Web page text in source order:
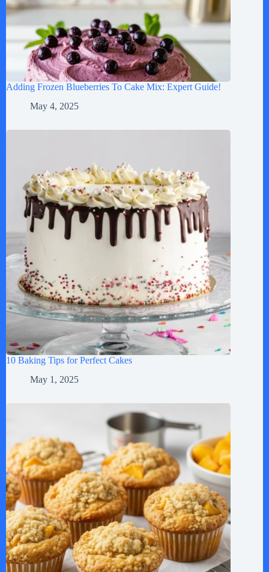
Adding Frozen Blueberries To Cake Mix: Expert Guide!
May 4, 2025
10 Baking Tips for Perfect Cakes
May 1, 2025